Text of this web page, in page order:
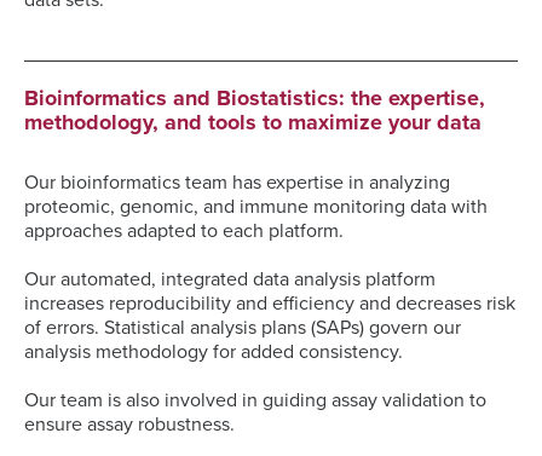
Bioinformatics and Biostatistics: the expertise,
methodology, and tools to maximize your data
Our bioinformatics team has expertise in analyzing
proteomic, genomic, and immune monitoring data with
approaches adapted to each platform.
Our automated, integrated data analysis platform
increases reproducibility and efficiency and decreases risk
of errors. Statistical analysis plans (SAPs) govern our
analysis methodology for added consistency.
Our team is also involved in guiding assay validation to
ensure assay robustness.